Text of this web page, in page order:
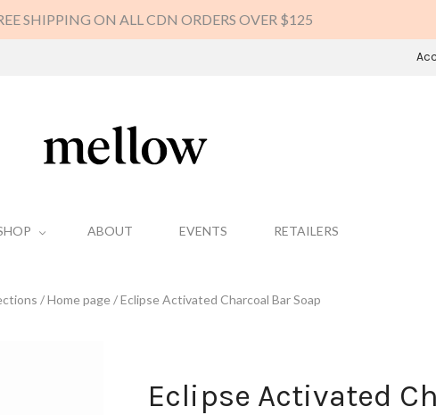
SHIPPING ON ALL CDN ORDERS OVER $125
ABOUT EVENTS RETAILERS
/ Home page / Eclipse Activated Charcoal Bar Soap
Eclipse Activated